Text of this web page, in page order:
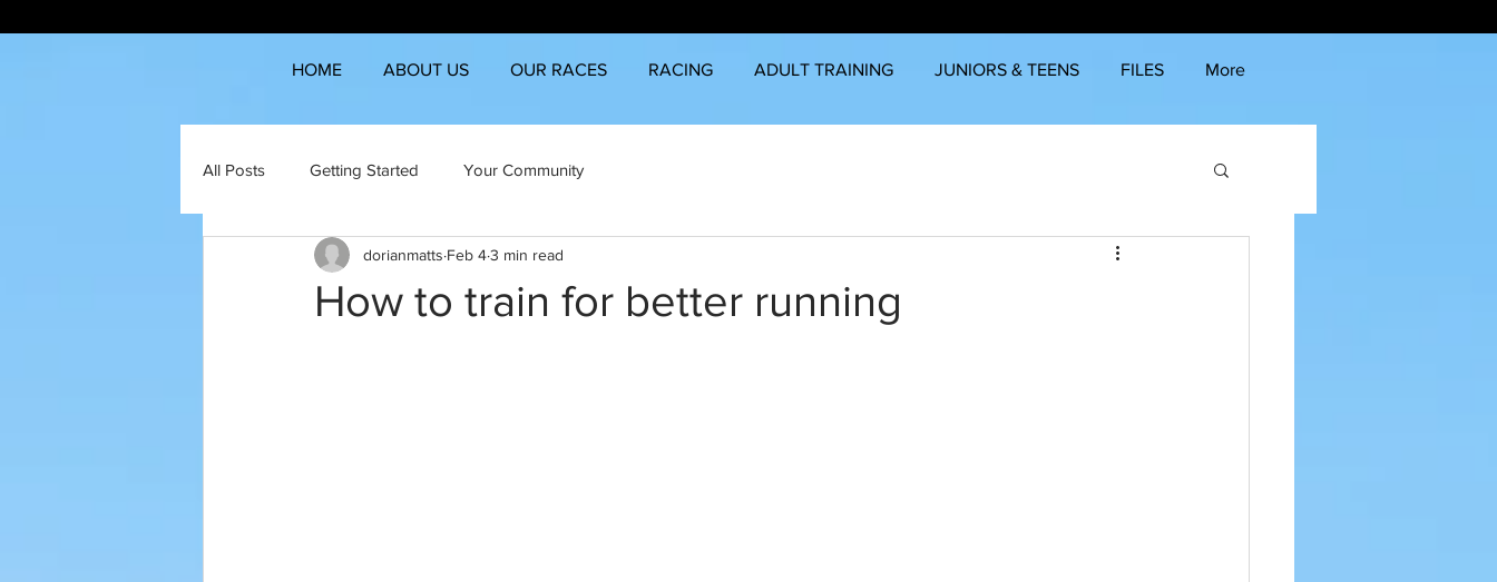
HOME ABOUT US OUR RACES RACING ADULT TRAINING JUNIORS & TEENS FILES More
All Posts Getting Started Your Community
How to train for better running
dorianmatts Feb 43 min read